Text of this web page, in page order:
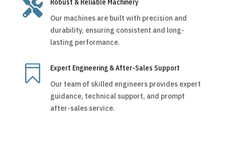

Robust & Reliable Machinery
Our machines are built with precision and
durability, ensuring consistent and long-
lasting performance.

Expert Engineering & After-Sales Support
Our team of skilled engineers provides expert
guidance, technical support, and prompt
after-sales service.